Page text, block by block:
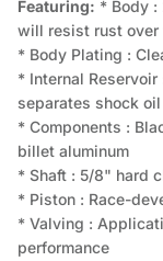
Featuring: * Body :
will resist rust over
* Body Plating :
* Internal
separates shock
* Components :
billet aluminum
* Shaft : 5/8" hard
* Piston : Race-
* Valving :
performance